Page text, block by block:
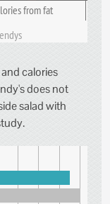
from fat
calories
does not
salad with